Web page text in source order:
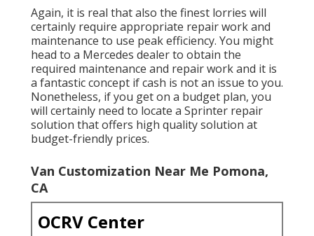
Again, it is real that also the finest lorries will
certainly require appropriate repair work and
maintenance to use peak efficiency. You might
head to a Mercedes dealer to obtain the
required maintenance and repair work and it is
a fantastic concept if cash is not an issue to you.
Nonetheless, if you get on a budget plan, you
will certainly need to locate a Sprinter repair
solution that offers high quality solution at
budget-friendly prices.
Van Customization Near Me Pomona,
CA
OCRV Center